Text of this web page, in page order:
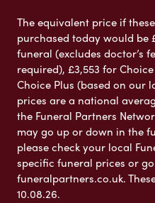
The equivalent price if
purchased today would be
funeral (excludes doctor’s
required), £3,553 for
Choice Plus (based on our
prices are a national
the Funeral Partners
may go up or down in the
please check your local
specific funeral prices or
funeralpartners.co.uk.
10.08.26.